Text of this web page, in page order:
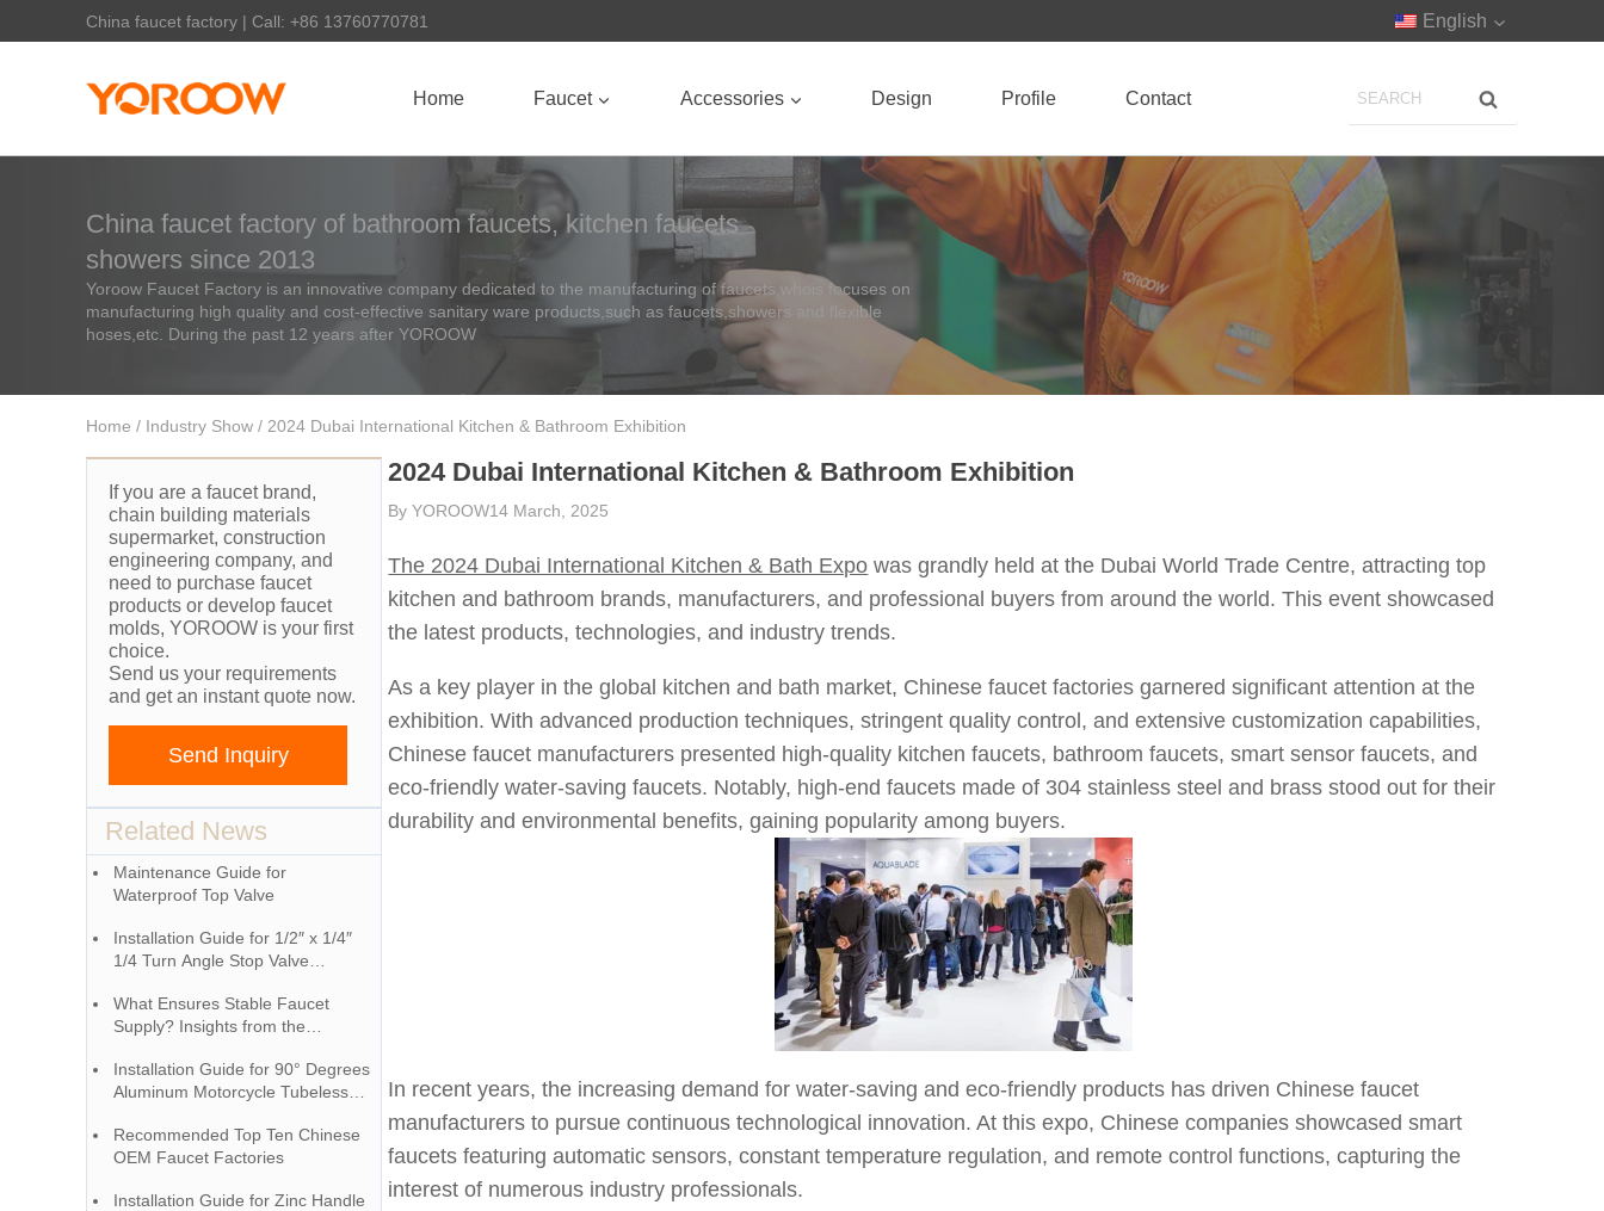
China faucet factory | Call: +86 13760770781 English
Home Faucet Accessories Design Profile Contact
China faucet factory of bathroom faucets, kitchen faucets
showers since 2013
Yoroow Faucet Factory is an innovative company dedicated to the manufacturing of faucets,whois focuses on
manufacturing high quality and cost-effective sanitary ware products,such as faucets,showers and flexible
hoses,etc. During the past 12 years after YOROOW
Home / Industry Show / 2024 Dubai International Kitchen & Bathroom Exhibition
If you are a faucet brand,
chain building materials
supermarket, construction
engineering company, and
need to purchase faucet
products or develop faucet
molds, YOROOW is your first
choice.
Send us your requirements
and get an instant quote now.
Send Inquiry
Related News
Maintenance Guide for
Waterproof Top Valve
Installation Guide for 1/2″ x 1/4″
1/4 Turn Angle Stop Valve
What Ensures Stable Faucet
Supply? Insights from the
YOROOW and JOMOO
Installation Guide for 90° Degrees
Aluminum Motorcycle Tubeless
Recommended Top Ten Chinese
OEM Faucet Factories
Installation Guide for Zinc Handle
2024 Dubai International Kitchen & Bathroom Exhibition
By YOROOW14 March, 2025
The 2024 Dubai International Kitchen & Bath Expo was grandly held at the Dubai World Trade Centre, attracting top
kitchen and bathroom brands, manufacturers, and professional buyers from around the world. This event showcased
the latest products, technologies, and industry trends.
As a key player in the global kitchen and bath market, Chinese faucet factories garnered significant attention at the
exhibition. With advanced production techniques, stringent quality control, and extensive customization capabilities,
Chinese faucet manufacturers presented high-quality kitchen faucets, bathroom faucets, smart sensor faucets, and
eco-friendly water-saving faucets. Notably, high-end faucets made of 304 stainless steel and brass stood out for their
durability and environmental benefits, gaining popularity among buyers.
In recent years, the increasing demand for water-saving and eco-friendly products has driven Chinese faucet
manufacturers to pursue continuous technological innovation. At this expo, Chinese companies showcased smart
faucets featuring automatic sensors, constant temperature regulation, and remote control functions, capturing the
interest of numerous industry professionals.